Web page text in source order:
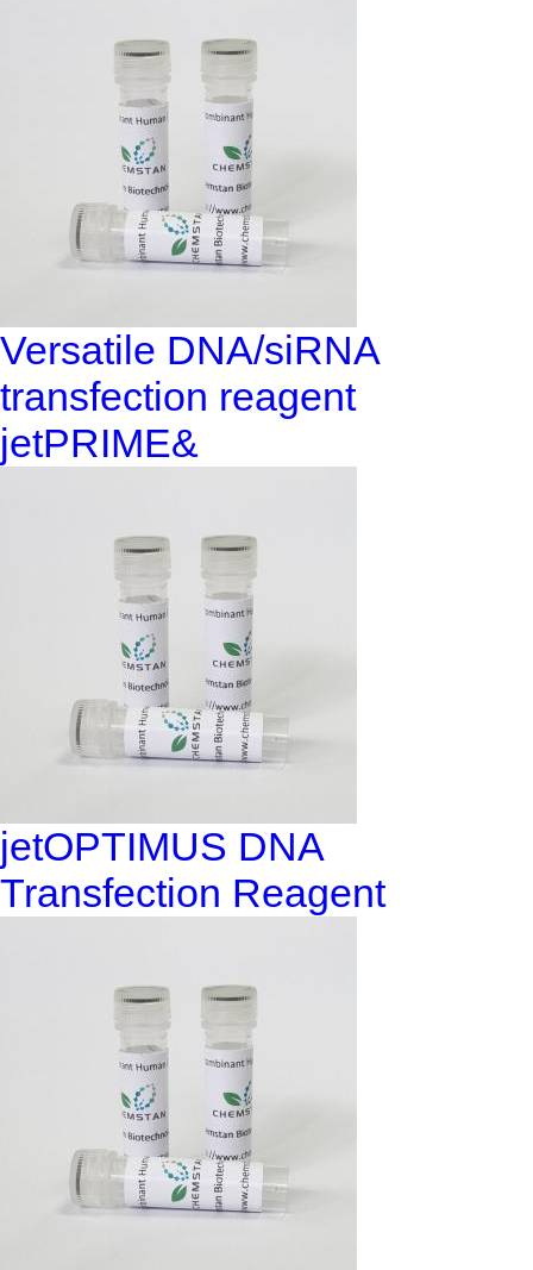
Versatile DNA/siRNA
transfection reagent
jetPRIME&
jetOPTIMUS DNA
Transfection Reagent